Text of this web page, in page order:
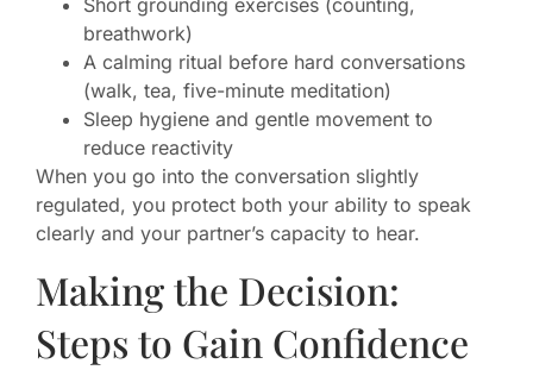
breathwork)
A calming ritual before hard conversations
(walk, tea, five-minute meditation)
Sleep hygiene and gentle movement to
reduce reactivity
When you go into the conversation slightly
regulated, you protect both your ability to speak
clearly and your partner’s capacity to hear.
Making the Decision:
Steps to Gain Confidence